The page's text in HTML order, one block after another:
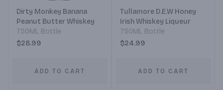
Dirty Monkey Banana
Peanut Butter Whiskey
750ML Bottle
$28.99
ADD TO CART
Tullamore D.E.W Honey
Irish Whiskey Liqueur
750ML Bottle
$24.99
ADD TO CART